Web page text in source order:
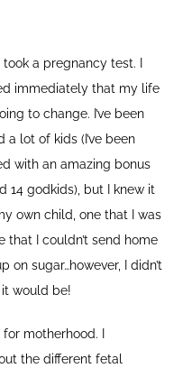
took a pregnancy test. I
immediately that my life
to change. I’ve been
a lot of kids (I’ve been
with an amazing bonus
14 godkids), but I knew it
own child, one that I was
that I couldn’t send home
sugar…however, I didn’t
would be!
motherhood. I
the different fetal